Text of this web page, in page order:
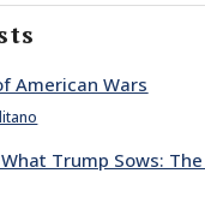
American Wars
Trump Sows: